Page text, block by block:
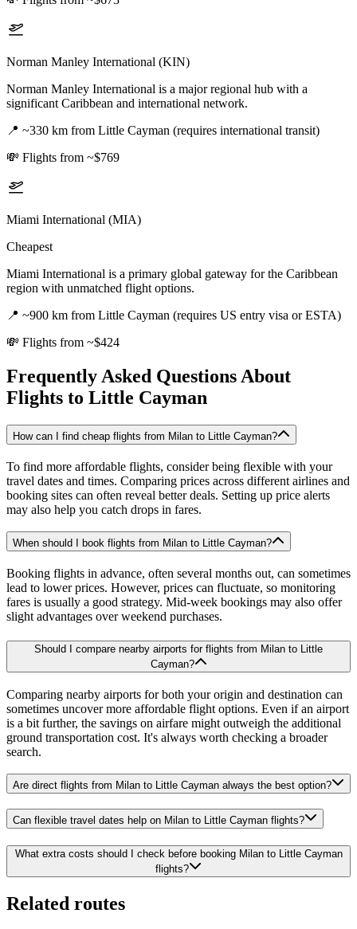
Norman Manley International (KIN)
Norman Manley International is a major regional hub with a
significant Caribbean and international network.
📍 ~330 km from Little Cayman (requires international transit)
💸 Flights from ~$769
Miami International (MIA)
Cheapest
Miami International is a primary global gateway for the Caribbean
region with unmatched flight options.
📍 ~900 km from Little Cayman (requires US entry visa or ESTA)
💸 Flights from ~$424
Frequently Asked Questions About
Flights to Little Cayman
How can I find cheap flights from Milan to Little Cayman?
To find more affordable flights, consider being flexible with your
travel dates and times. Comparing prices across different airlines and
booking sites can often reveal better deals. Setting up price alerts
may also help you catch drops in fares.
When should I book flights from Milan to Little Cayman?
Booking flights in advance, often several months out, can sometimes
lead to lower prices. However, prices can fluctuate, so monitoring
fares is usually a good strategy. Mid-week bookings may also offer
slight advantages over weekend purchases.
Should I compare nearby airports for flights from Milan to Little
Cayman?
Comparing nearby airports for both your origin and destination can
sometimes uncover more affordable flight options. Even if an airport
is a bit further, the savings on airfare might outweigh the additional
ground transportation cost. It's always worth checking a broader
search.
Are direct flights from Milan to Little Cayman always the best option?
Can flexible travel dates help on Milan to Little Cayman flights?
What extra costs should I check before booking Milan to Little Cayman
flights?
Related routes